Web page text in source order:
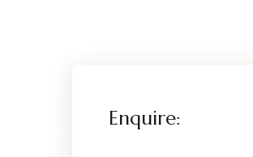
Enquire: